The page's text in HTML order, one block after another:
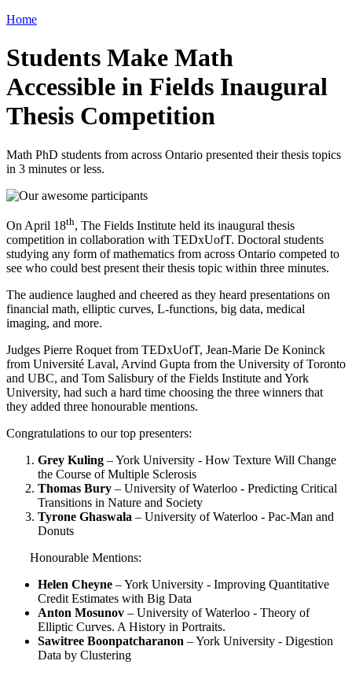
Home
Students Make Math
Accessible in Fields Inaugural
Thesis Competition
Math PhD students from across Ontario presented their thesis topics
in 3 minutes or less.
On April 18th, The Fields Institute held its inaugural thesis
competition in collaboration with TEDxUofT. Doctoral students
studying any form of mathematics from across Ontario competed to
see who could best present their thesis topic within three minutes.
The audience laughed and cheered as they heard presentations on
financial math, elliptic curves, L-functions, big data, medical
imaging, and more.
Judges Pierre Roquet from TEDxUofT, Jean-Marie De Koninck
from Université Laval, Arvind Gupta from the University of Toronto
and UBC, and Tom Salisbury of the Fields Institute and York
University, had such a hard time choosing the three winners that
they added three honourable mentions.
Congratulations to our top presenters:
Grey Kuling – York University - How Texture Will Change
the Course of Multiple Sclerosis
Thomas Bury – University of Waterloo - Predicting Critical
Transitions in Nature and Society
Tyrone Ghaswala – University of Waterloo - Pac-Man and
Donuts
Honourable Mentions:
Helen Cheyne – York University - Improving Quantitative
Credit Estimates with Big Data
Anton Mosunov – University of Waterloo - Theory of
Elliptic Curves. A History in Portraits.
Sawitree Boonpatcharanon – York University - Digestion
Data by Clustering